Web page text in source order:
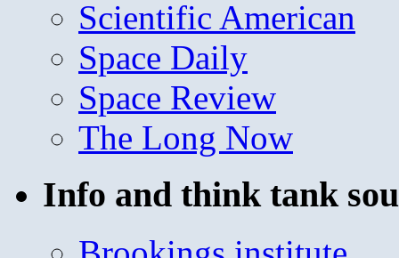
Scientific American
Space Daily
Space Review
The Long Now
Info and think tank